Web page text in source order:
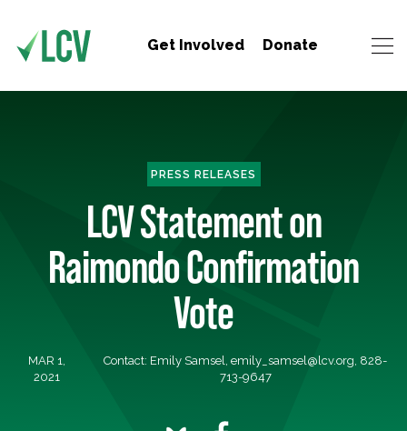
Get Involved Donate
PRESS RELEASES
LCV Statement on
Raimondo Confirmation
Vote
MAR 1,
2021
Contact: Emily Samsel,emily_samsel@lcv.org, 828-
713-9647